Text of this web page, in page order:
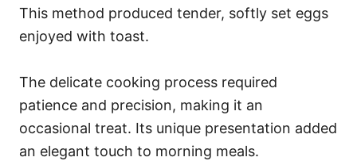
This method produced tender, softly set eggs
enjoyed with toast.
The delicate cooking process required
patience and precision, making it an
occasional treat. Its unique presentation added
an elegant touch to morning meals.